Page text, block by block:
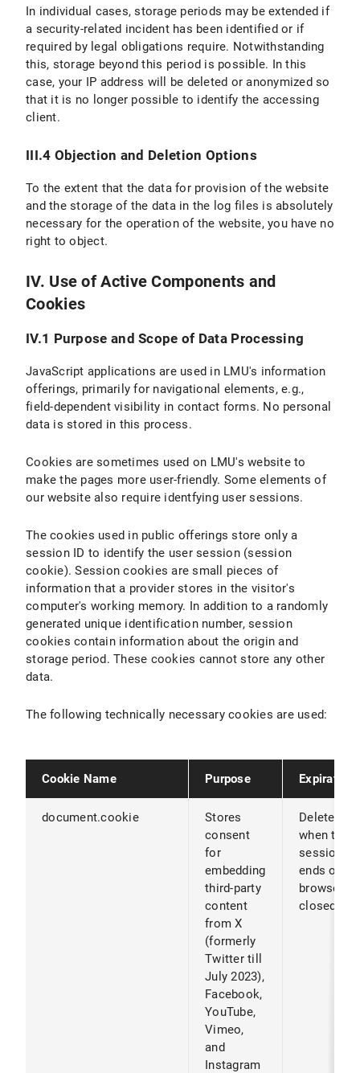
In individual cases, storage periods may be extended if
a security-related incident has been identified or if
required by legal obligations require. Notwithstanding
this, storage beyond this period is possible. In this
case, your IP address will be deleted or anonymized so
that it is no longer possible to identify the accessing
client.
III.4 Objection and Deletion Options
To the extent that the data for provision of the website
and the storage of the data in the log files is absolutely
necessary for the operation of the website, you have no
right to object.
IV. Use of Active Components and
Cookies
IV.1 Purpose and Scope of Data Processing
JavaScript applications are used in LMU's information
offerings, primarily for navigational elements, e.g.,
field-dependent visibility in contact forms. No personal
data is stored in this process.
Cookies are sometimes used on LMU's website to
make the pages more user-friendly. Some elements of
our website also require identfying user sessions.
The cookies used in public offerings store only a
session ID to identify the user session (session
cookie). Session cookies are small pieces of
information that a provider stores in the visitor's
computer's working memory. In addition to a randomly
generated unique identification number, session
cookies contain information about the origin and
storage period. These cookies cannot store any other
data.
The following technically necessary cookies are used:
Cookie Name Purpose Expiration
document.cookie
Stores
consent
for
embedding
third-party
content
from X
(formerly
Twitter till
July 2023),
Facebook,
YouTube,
Vimeo,
and
Instagram
Deleted
when the
session
ends or
browser is
closed